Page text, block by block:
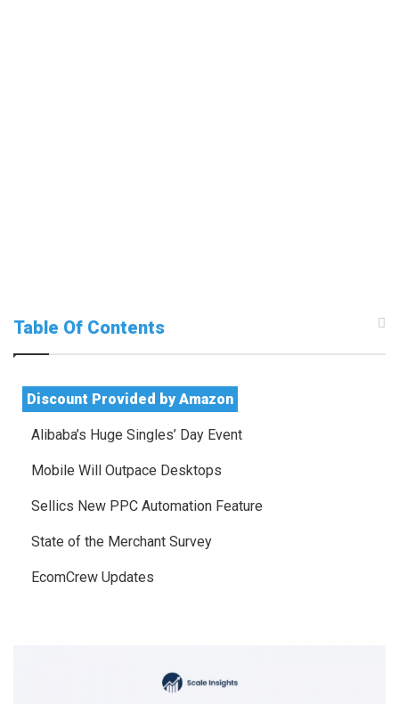
Table Of Contents
Discount Provided by Amazon
Alibaba’s Huge Singles’ Day Event
Mobile Will Outpace Desktops
Sellics New PPC Automation Feature
State of the Merchant Survey
EcomCrew Updates